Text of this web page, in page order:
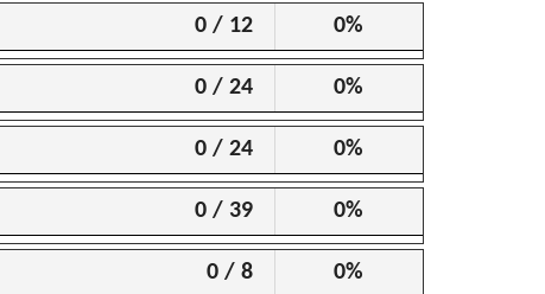
0 / 12 0%
0 / 24 0%
0 / 24 0%
0 / 39 0%
0 / 8 0%